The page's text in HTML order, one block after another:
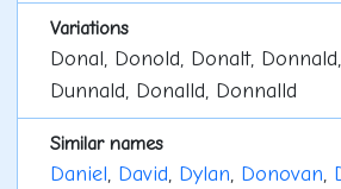
Variations
Donal, Donold, Donalt,
Dunnald, Donalld, Donnalld
Similar names
Daniel, David, Dylan, Donovan,